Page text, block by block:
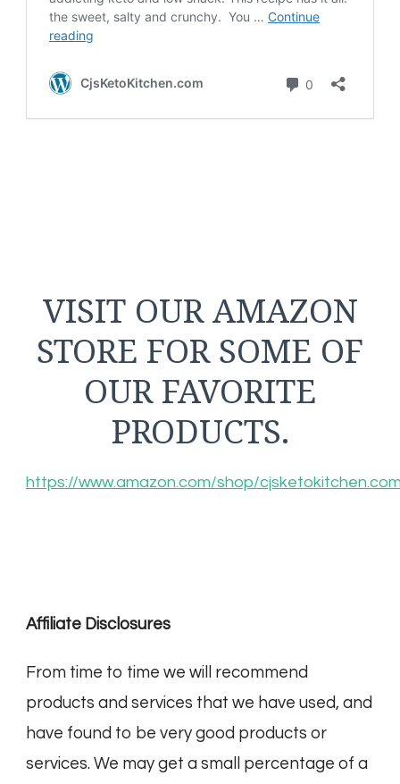
VISIT OUR AMAZON
STORE FOR SOME OF
OUR FAVORITE
PRODUCTS.
https://www.amazon.com/shop/
Affiliate Disclosures
From time to time we will recommend
products and services that we have used, and
have found to be very good products or
services. We may get a small percentage of a